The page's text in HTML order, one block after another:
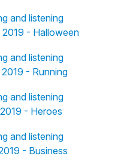
and listening
- Halloween
and listening
- Running
and listening
- Heroes
and listening
- Business